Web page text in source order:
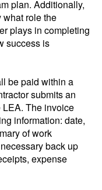
plan. Additionally,
what role the
plays in completing
success is
be paid within a
submits an
LEA. The invoice
information: date,
of work
back up
expense